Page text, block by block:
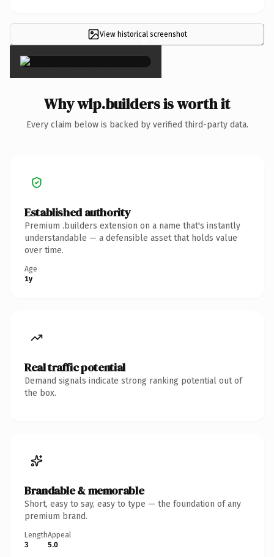
View historical screenshot
×
Why wlp.builders is worth it
Every claim below is backed by verified third-party data.
Established authority
Premium .builders extension on a name that's instantly
understandable — a defensible asset that holds value
over time.
Age
1y
Real traffic potential
Demand signals indicate strong ranking potential out of
the box.
Brandable & memorable
Short, easy to say, easy to type — the foundation of any
premium brand.
Length
3
Appeal
5.0